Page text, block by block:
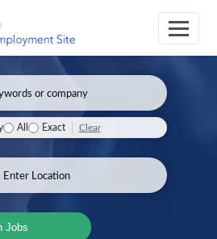
All Exact Clear
Jobs